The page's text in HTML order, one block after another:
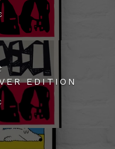
EDITION